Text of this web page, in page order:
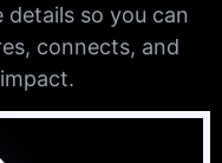
details so you can
connects, and